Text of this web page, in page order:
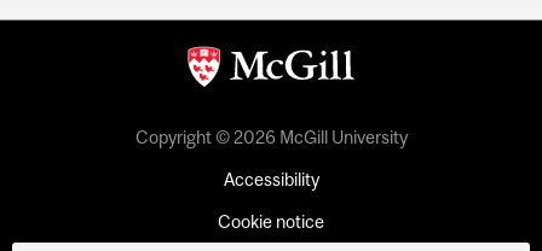
Copyright © 2026 McGill University
Accessibility
Cookie notice